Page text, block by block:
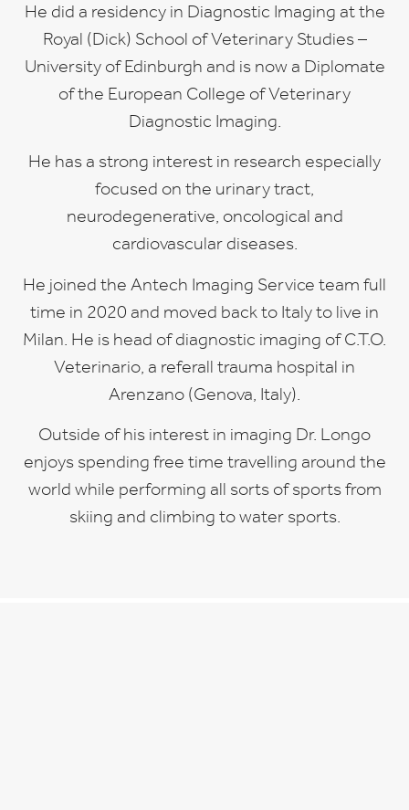
He did a residency in Diagnostic Imaging at the
Royal (Dick) School of Veterinary Studies –
University of Edinburgh and is now a Diplomate
of the European College of Veterinary
Diagnostic Imaging.
He has a strong interest in research especially
focused on the urinary tract,
neurodegenerative, oncological and
cardiovascular diseases.
He joined the Antech Imaging Service team full
time in 2020 and moved back to Italy to live in
Milan. He is head of diagnostic imaging of C.T.O.
Veterinario, a referall trauma hospital in
Arenzano (Genova, Italy).
Outside of his interest in imaging Dr. Longo
enjoys spending free time travelling around the
world while performing all sorts of sports from
skiing and climbing to water sports.